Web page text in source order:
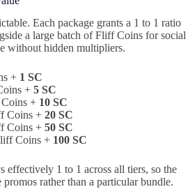
Each package grants a 1 to 1 ratio
a large batch of Fliff Coins for social
without hidden multipliers.
+ 1 SC
+ 5 SC
+ 10 SC
Coins + 20 SC
Coins + 50 SC
Coins + 100 SC
effectively 1 to 1 across all tiers, so the
promos rather than a particular bundle.